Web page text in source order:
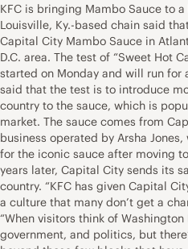
KFC is bringing Mambo Sauce to
Louisville, Ky.-based chain said
Capital City Mambo Sauce in
D.C. area. The test of “Sweet Hot
started on Monday and will run
said that the test is to introduce
country to the sauce, which is
market. The sauce comes from
business operated by Arsha
for the iconic sauce after moving
years later, Capital City sends its
country. “KFC has given Capital
a culture that many don’t get a
“When visitors think of
government, and politics, but